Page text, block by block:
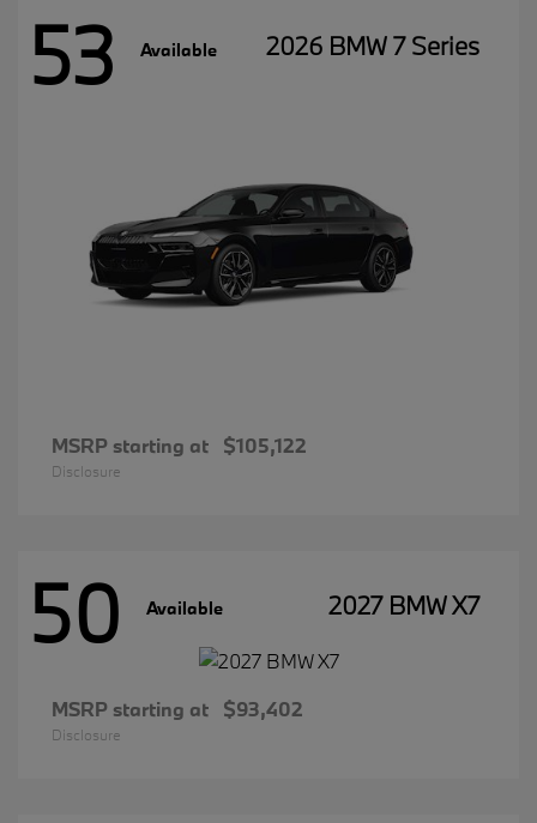
53 Available 2026 BMW 7 Series
MSRP starting at $105,122
Disclosure
50 Available 2027 BMW X7
MSRP starting at $93,402
Disclosure